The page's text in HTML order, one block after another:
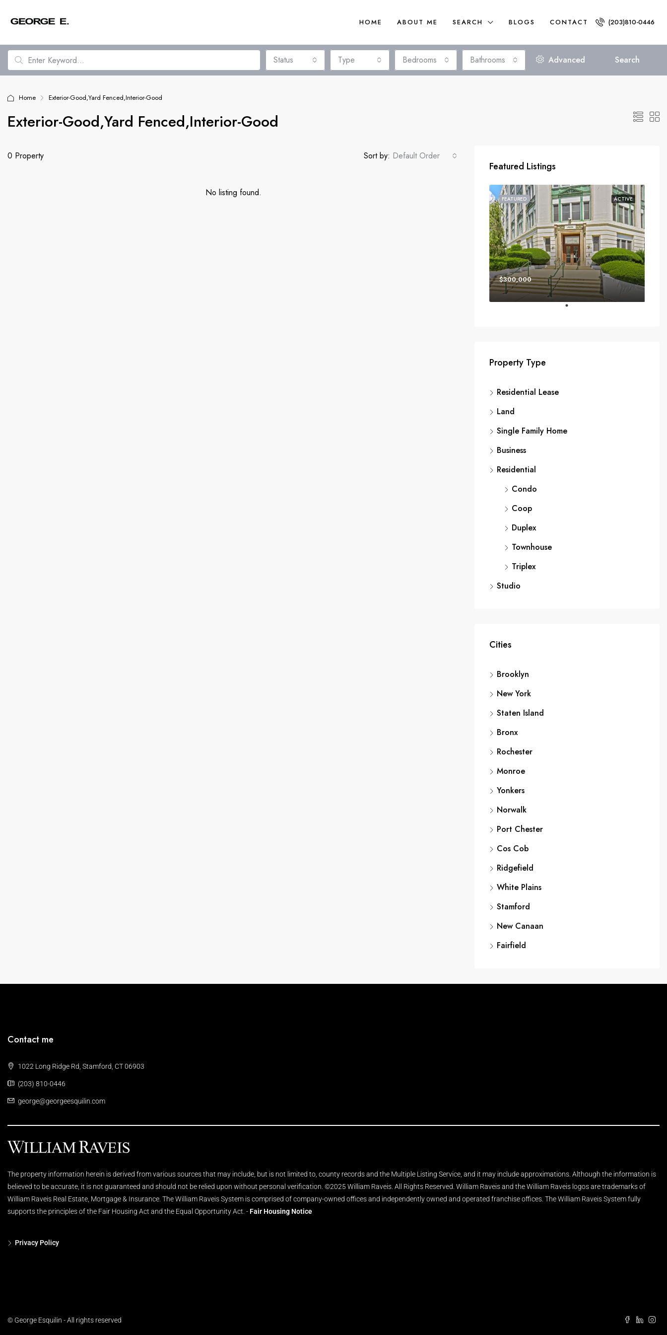
HOME ABOUT ME SEARCH BLOGS CONTACT (203)810-0446
Status Type Bedrooms Bathrooms Advanced Search
Home Exterior-Good,Yard Fenced,Interior-Good
Exterior-Good,Yard Fenced,Interior-Good
0 Property Sort by: Default Order
No listing found.
Featured Listings
ACTIVE
FEATURED
$300,000
Property Type
Residential Lease
Land
Single Family Home
Business
Residential
Condo
Coop
Duplex
Townhouse
Triplex
Studio
Cities
Brooklyn
New York
Staten Island
Bronx
Rochester
Monroe
Yonkers
Norwalk
Port Chester
Cos Cob
Ridgefield
White Plains
Stamford
New Canaan
Fairfield
Contact me
1022 Long Ridge Rd, Stamford, CT 06903
(203) 810-0446
george@georgeesquilin.com
The property information herein is derived from various sources that may include, but is not limited to, county records and the Multiple Listing Service, and it may include approximations. Although the information is
believed to be accurate, it is not guaranteed and should not be relied upon without personal verification. ©2025 William Raveis. All Rights Reserved. William Raveis and the William Raveis logos are trademarks of
William Raveis Real Estate, Mortgage & Insurance. The William Raveis System is comprised of company-owned offices and independently owned and operated franchise offices. The William Raveis System fully
supports the principles of the Fair Housing Act and the Equal Opportunity Act. - Fair Housing Notice
Privacy Policy
© George Esquilin - All rights reserved